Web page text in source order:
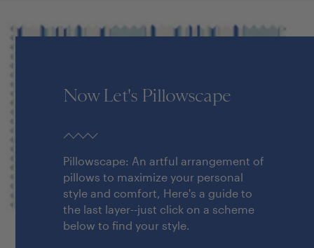
Now Let's Pillowscape
Pillowscape: An artful arrangement of
pillows to maximize your personal
style and comfort, Here's a guide to
the last layer--just click on a scheme
below to find your style.